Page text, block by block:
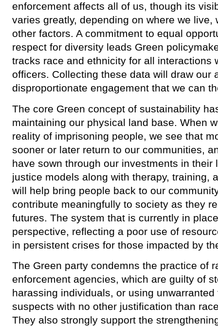
enforcement affects all of us, though its
varies greatly, depending on where we live,
other factors. A commitment to equal
respect for diversity leads Green
tracks race and ethnicity for all interactions
officers. Collecting these data will draw our
disproportionate engagement that we can
​The core Green concept of sustainability
maintaining our physical land base. When
reality of imprisoning people, we see that
sooner or later return to our communities,
have sown through our investments in their
justice models along with therapy, training,
will help bring people back to our
contribute meaningfully to society as they
futures. The system that is currently in
perspective, reflecting a poor use of
in persistent crises for those impacted by
​The Green party condemns the practice of
enforcement agencies, which are guilty of
harassing individuals, or using
suspects with no other justification than
They also strongly support the